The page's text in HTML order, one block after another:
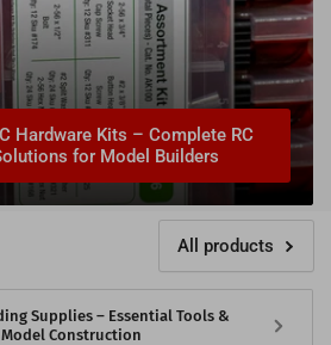
Hardware Kits – Complete RC
for Model Builders
All products
Supplies – Essential Tools &
Construction